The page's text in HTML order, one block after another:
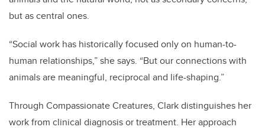
but as central ones.
“Social work has historically focused only on human-to-
human relationships,” she says. “But our connections with
animals are meaningful, reciprocal and life-shaping.”
Through Compassionate Creatures, Clark distinguishes her
work from clinical diagnosis or treatment. Her approach